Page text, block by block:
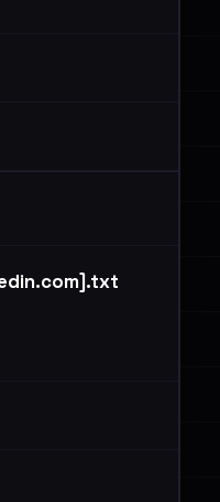
].txt